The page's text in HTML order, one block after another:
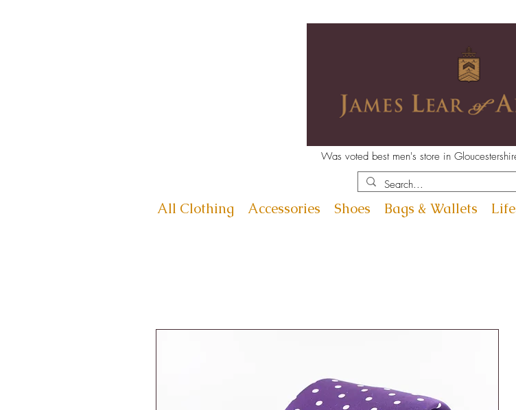
Was voted best men's store in
All Clothing Accessories Shoes Bags & Wallets